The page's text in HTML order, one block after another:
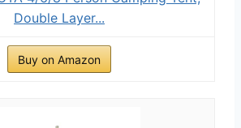
Double Layer...
Buy on Amazon